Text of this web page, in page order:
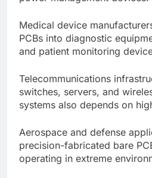
Medical device
PCBs into diagnostic
and patient monitoring
Telecommunications
switches, servers, and
systems also depends on
Aerospace and defense
precision-fabricated bare
operating in extreme